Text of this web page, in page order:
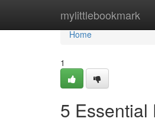
mylittlebookmark
Home
Home
1
5 Essential